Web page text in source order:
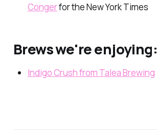
Congerfor the New York Times
Brews we're enjoying:
Indigo Crush from Talea Brewing